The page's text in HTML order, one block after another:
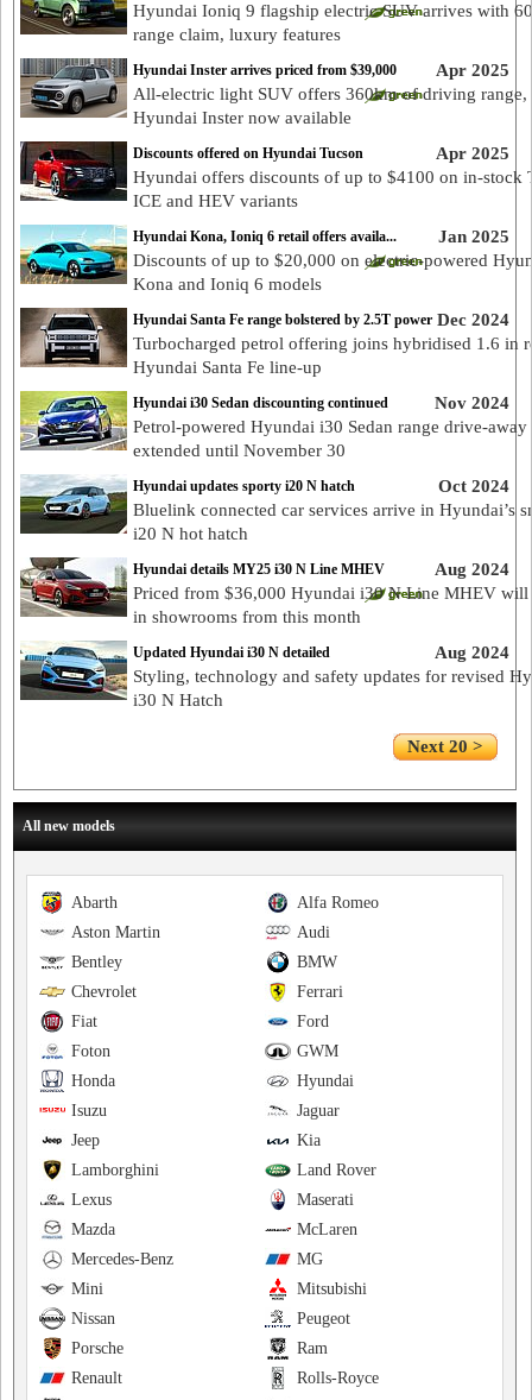
Hyundai Ioniq 9 flagship electric SUV arrives with
range claim, luxury features
Apr 2025
Hyundai Inster arrives priced from $39,000
All-electric light SUV offers 360km of driving range,
Hyundai Inster now available
Apr 2025
Discounts offered on Hyundai Tucson
Hyundai offers discounts of up to $4100 on in-stock
ICE and HEV variants
Jan 2025
Hyundai Kona, Ioniq 6 retail offers availa...
Discounts of up to $20,000 on electric-powered
Kona and Ioniq 6 models
Dec 2024
Hyundai Santa Fe range bolstered by 2.5T power
Turbocharged petrol offering joins hybridised 1.6 in
Hyundai Santa Fe line-up
Nov 2024
Hyundai i30 Sedan discounting continued
Petrol-powered Hyundai i30 Sedan range drive-away
extended until November 30
Oct 2024
Hyundai updates sporty i20 N hatch
Bluelink connected car services arrive in Hyundai’s
i20 N hot hatch
Aug 2024
Hyundai details MY25 i30 N Line MHEV
Priced from $36,000 Hyundai i30 N Line MHEV will
in showrooms from this month
Aug 2024
Updated Hyundai i30 N detailed
Styling, technology and safety updates for revised
i30 N Hatch
Next 20 >
All new models
Alfa Romeo
Abarth
Audi
Aston Martin
BMW
Bentley
Ferrari
Chevrolet
Ford
Fiat
GWM
Foton
Hyundai
Honda
Jaguar
Isuzu
Kia
Jeep
Land Rover
Lamborghini
Maserati
Lexus
McLaren
Mazda
MG
Mercedes-Benz
Mitsubishi
Mini
Peugeot
Nissan
Ram
Porsche
Rolls-Royce
Renault